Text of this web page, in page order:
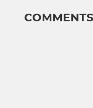
COMMENTS